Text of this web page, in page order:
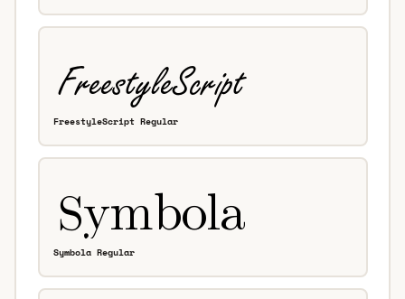
FreestyleScript Regular
Symbola Regular